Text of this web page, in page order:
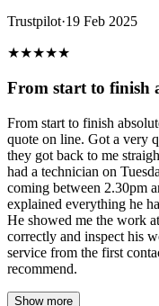
Trustpilot·19 Feb 2025
★★★★★
From start to finish
From start to finish
quote on line. Got a very
they got back to me
had a technician on
coming between 2.30pm
explained everything he
He showed me the work
correctly and inspect his
service from the first
recommend.
Show more